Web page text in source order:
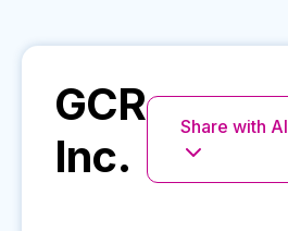
GCR
Inc.
Share with AI